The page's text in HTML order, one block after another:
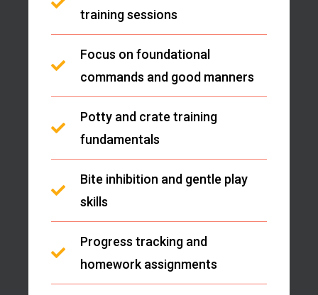
training sessions
Focus on foundational
commands and good manners
Potty and crate training
fundamentals
Bite inhibition and gentle play
skills
Progress tracking and
homework assignments